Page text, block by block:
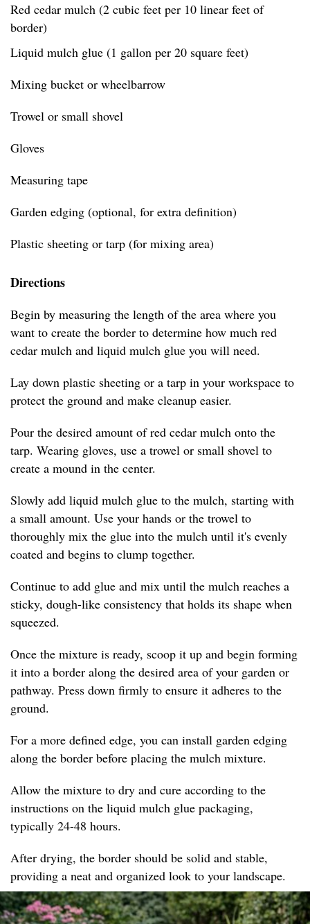
Red cedar mulch (2 cubic feet per 10 linear feet of
border)
Liquid mulch glue (1 gallon per 20 square feet)
Mixing bucket or wheelbarrow
Trowel or small shovel
Gloves
Measuring tape
Garden edging (optional, for extra definition)
Plastic sheeting or tarp (for mixing area)
Directions
Begin by measuring the length of the area where you
want to create the border to determine how much red
cedar mulch and liquid mulch glue you will need.
Lay down plastic sheeting or a tarp in your workspace to
protect the ground and make cleanup easier.
Pour the desired amount of red cedar mulch onto the
tarp. Wearing gloves, use a trowel or small shovel to
create a mound in the center.
Slowly add liquid mulch glue to the mulch, starting with
a small amount. Use your hands or the trowel to
thoroughly mix the glue into the mulch until it's evenly
coated and begins to clump together.
Continue to add glue and mix until the mulch reaches a
sticky, dough-like consistency that holds its shape when
squeezed.
Once the mixture is ready, scoop it up and begin forming
it into a border along the desired area of your garden or
pathway. Press down firmly to ensure it adheres to the
ground.
For a more defined edge, you can install garden edging
along the border before placing the mulch mixture.
Allow the mixture to dry and cure according to the
instructions on the liquid mulch glue packaging,
typically 24-48 hours.
After drying, the border should be solid and stable,
providing a neat and organized look to your landscape.